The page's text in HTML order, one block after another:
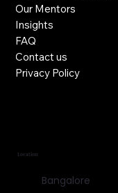
Our Mentors
Insights
FAQ
Contact us
Privacy Policy
Bangalore
Location